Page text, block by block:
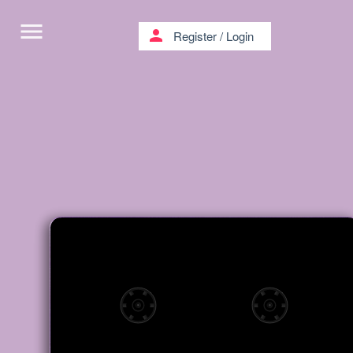
menu person Register/ Login